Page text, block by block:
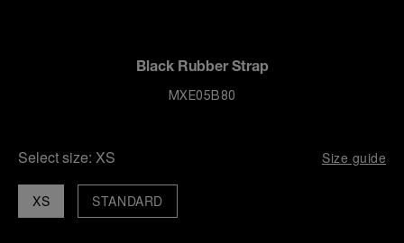
Black Rubber Strap
MXE05B80
Select size: XS Size guide
XS STANDARD